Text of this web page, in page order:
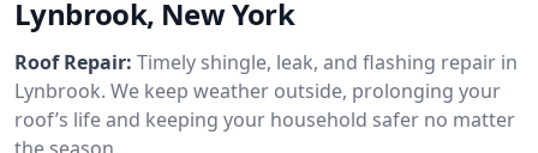
Lynbrook, New York
Roof Repair: Timely shingle, leak, and flashing repair in
Lynbrook. We keep weather outside, prolonging your
roof’s life and keeping your household safer no matter